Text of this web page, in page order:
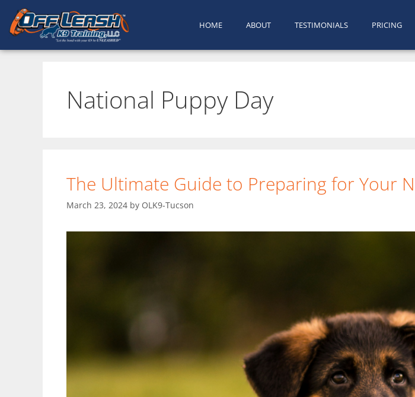
HOME ABOUT TESTIMONIALS PRICING
National Puppy Day
The Ultimate Guide to Preparing for Your
March 23, 2024 by OLK9-Tucson